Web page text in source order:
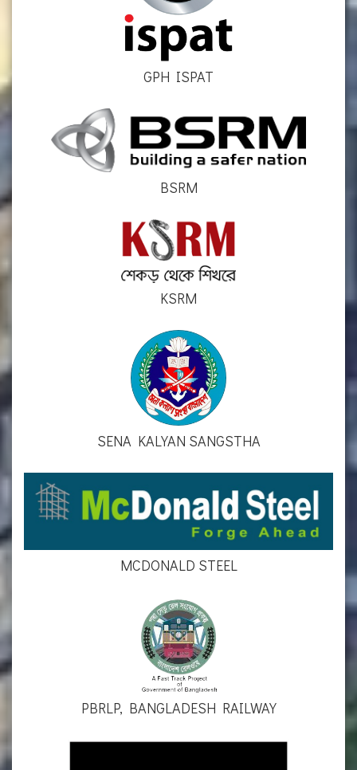
GPH ISPAT
BSRM
KSRM
SENA KALYAN SANGSTHA
MCDONALD STEEL
PBRLP, BANGLADESH RAILWAY